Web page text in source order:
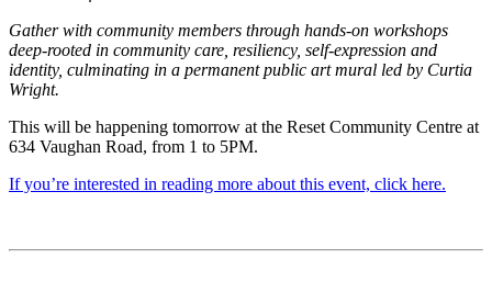
Gather with community members through hands-on workshops
deep-rooted in community care, resiliency, self-expression and
identity, culminating in a permanent public art mural led by Curtia
Wright.
This will be happening tomorrow at the Reset Community Centre at
634 Vaughan Road, from 1 to 5PM.
If you’re interested in reading more about this event, click here.